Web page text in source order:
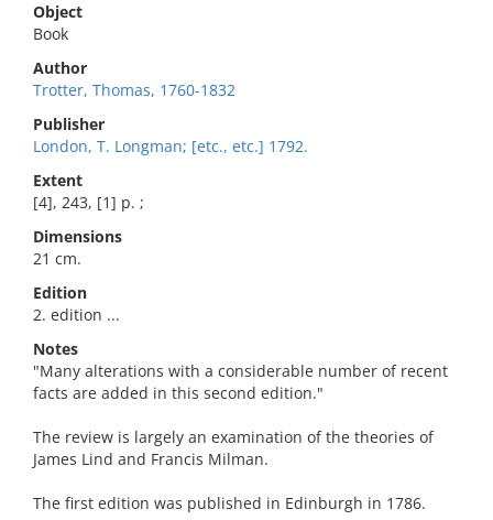
Object
Book
Author
Trotter, Thomas, 1760-1832
Publisher
London, T. Longman; [etc., etc.] 1792.
Extent
[4], 243, [1] p. ;
Dimensions
21 cm.
Edition
2. edition ...
Notes
"Many alterations with a considerable number of recent
facts are added in this second edition."
The review is largely an examination of the theories of
James Lind and Francis Milman.
The first edition was published in Edinburgh in 1786.